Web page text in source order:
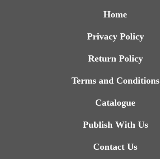
Home
Privacy Policy
Return Policy
Terms and Conditions
Catalogue
Publish With Us
Contact Us